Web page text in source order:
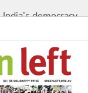
democracy